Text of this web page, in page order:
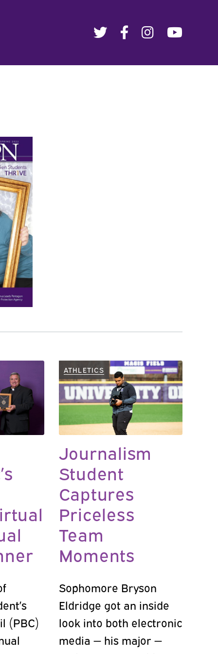
(PBC)
ATHLETICS
Journalism
Student
Captures
Priceless
Team
Moments
Sophomore Bryson
Eldridge got an inside
look into both electronic
media — his major —